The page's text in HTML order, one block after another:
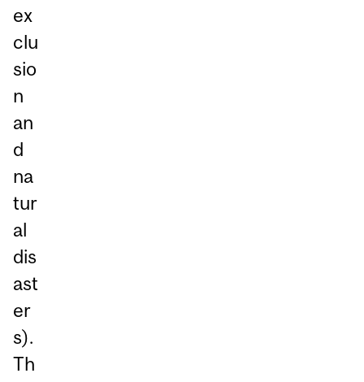
ex
clu
sio
n
an
d
na
tur
al
dis
ast
er
s).
Th